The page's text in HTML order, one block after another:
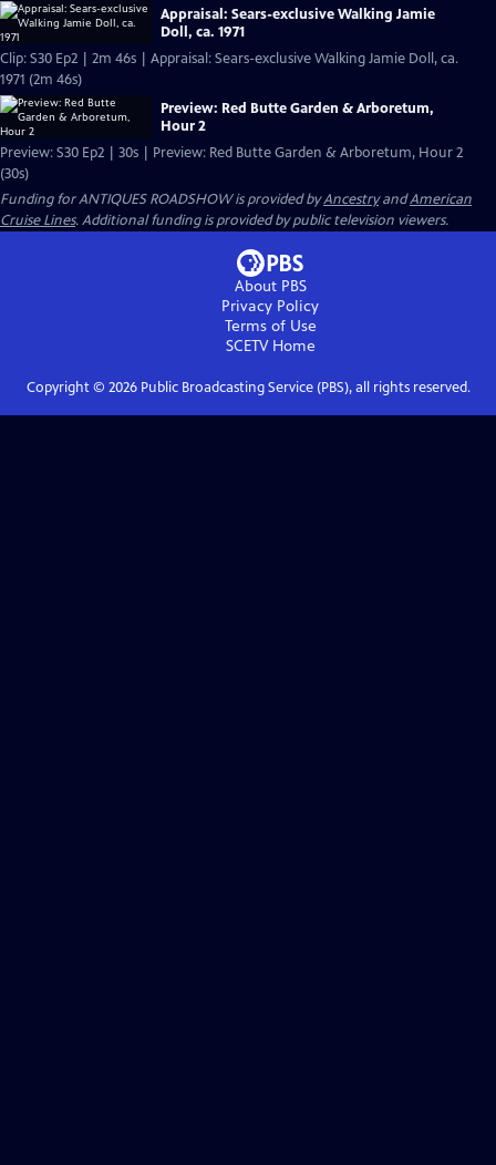
Appraisal: Sears-exclusive Walking Jamie
Doll, ca. 1971
Clip: S30 Ep2 | 2m 46s | Appraisal: Sears-exclusive Walking Jamie Doll, ca.
1971 (2m 46s)
Preview: Red Butte Garden & Arboretum,
Hour 2
Preview: S30 Ep2 | 30s | Preview: Red Butte Garden & Arboretum, Hour 2
(30s)
Funding for ANTIQUES ROADSHOW is provided byAncestryandAmerican
Cruise Lines. Additional funding is provided by public television viewers.
About PBS
Privacy Policy
Terms of Use
SCETVHome
Copyright © 2026Public Broadcasting Service (PBS), all rights reserved.